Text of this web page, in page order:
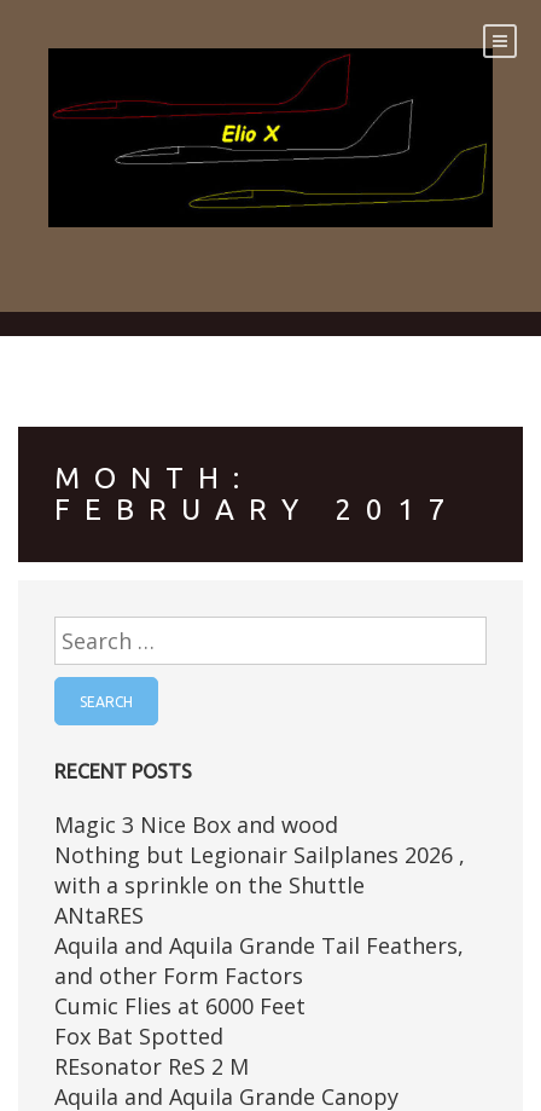
MONTH:
FEBRUARY 2017
Search
for:
RECENT POSTS
Magic 3 Nice Box and wood
Nothing but Legionair Sailplanes 2026 ,
with a sprinkle on the Shuttle
ANtaRES
Aquila and Aquila Grande Tail Feathers,
and other Form Factors
Cumic Flies at 6000 Feet
Fox Bat Spotted
REsonator ReS 2 M
Aquila and Aquila Grande Canopy